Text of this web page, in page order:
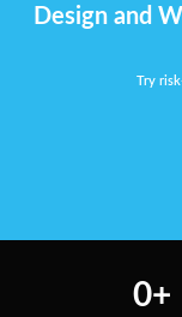
Design and
Try
0+